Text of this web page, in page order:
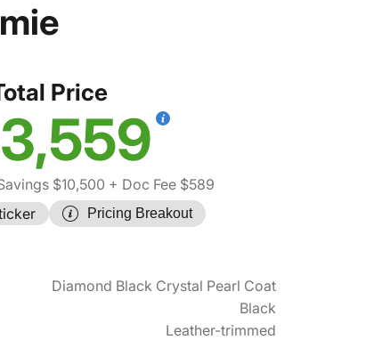
Price
$10,500 + Doc Fee $589
Pricing Breakout
Diamond Black Crystal Pearl Coat
Black
Leather-trimmed